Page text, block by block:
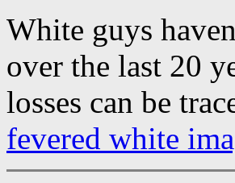
White guys
over the last 20
losses can be
fevered white